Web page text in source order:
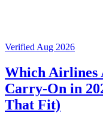
Verified Aug 2026
Which Airlines
Carry-On in
That Fit)